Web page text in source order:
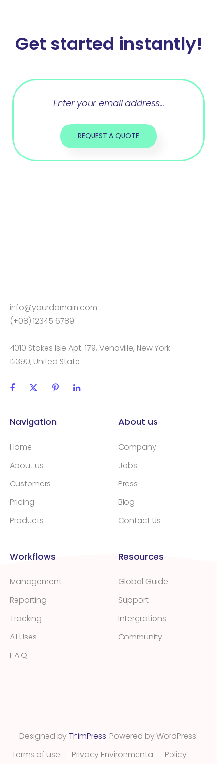
Get started instantly!
info@yourdomain.com
(+08) 12345 6789
4010 Stokes Isle Apt. 179, Venaville, New York
12390, United State
Navigation
Home
About us
Customers
Pricing
Products
About us
Company
Jobs
Press
Blog
Contact Us
Workflows
Management
Reporting
Tracking
All Uses
F.A.Q
Resources
Global Guide
Support
Intergrations
Community
Designed byThimPress. Powered by WordPress.
Terms of use
Privacy Environmenta Policy